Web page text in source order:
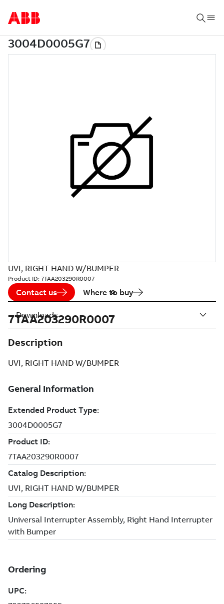
UVI, RIGHT HAND W/BUMPER
Product ID: 7TAA203290R0007
Contact us Where to buy
7TAA203290R0007
Description
UVI, RIGHT HAND W/BUMPER
Downloads